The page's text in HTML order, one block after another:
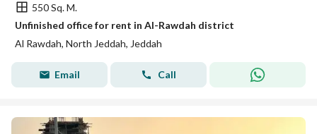
550 Sq. M.
Unfinished office for rent in Al-Rawdah district
Al Rawdah, North Jeddah, Jeddah
Email Call